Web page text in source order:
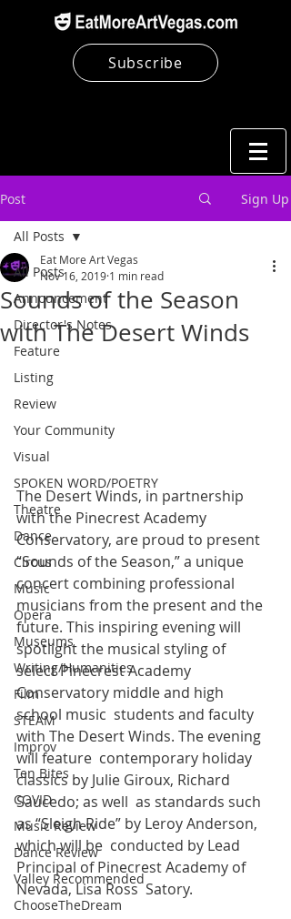
Subscribe
Post Sign Up
All Posts
Announcement
Director's Notes
Feature
Listing
Review
Your Community
Visual
SPOKEN WORD/POETRY
Theatre
Dance
Circus
Music
Opera
Museums
Writing/Humanities
Film
STEAM
Improv
Ten Bites
COVID
Music Review
Dance Review
Valley Recommended
ChooseTheDream
All Posts
Sounds of the Season
with The Desert Winds
Eat More Art Vegas
Nov 16, 2019 1 min read
The Desert Winds, in partnership
with the Pinecrest Academy
Conservatory, are proud to present
“Sounds of the Season,” a unique
concert combining professional
musicians from the present and the
future. This inspiring evening will
spotlight the musical styling of
select Pinecrest Academy
Conservatory middle and high
school music  students and faculty
with The Desert Winds. The evening
will feature  contemporary holiday
classics by Julie Giroux, Richard
Saucedo; as well  as standards such
as “Sleigh Ride” by Leroy Anderson,
which will be  conducted by Lead
Principal of Pinecrest Academy of
Nevada, Lisa Ross  Satory.